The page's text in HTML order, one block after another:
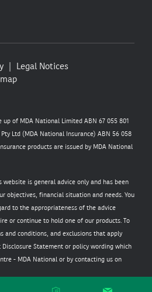
Legal Notices
up of MDA National Limited ABN 67 055 801
Ltd (MDA National Insurance) ABN 56 058
products are issued by MDA National
is general advice only and has been
objectives, financial situation and needs. You
to the appropriateness of the advice
or continue to hold one of our products. To
conditions, and exclusions that apply
Statement or policy wording which
- MDA National or by contacting us on